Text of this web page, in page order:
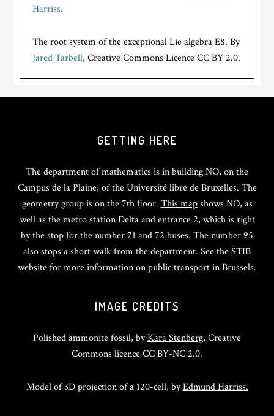
Harriss.
The root system of the exceptional Lie algebra E8. By
Jared Tarbell, Creative Commons Licence CC BY 2.0.
GETTING HERE
The department of mathematics is in building NO, on the
Campus de la Plaine, of the Université libre de Bruxelles. The
geometry group is on the 7th floor. This mapshows NO, as
well as the metro station Delta and entrance 2, which is right
by the stop for the number 71 and 72 buses. The number 95
also stops a short walk from the department. See theSTIB
websitefor more information on public transport in Brussels.
IMAGE CREDITS
Polished ammonite fossil, byKara Stenberg, Creative
Commons licence CC BY-NC 2.0.
Model of 3D projection of a 120-cell, byEdmund Harriss.